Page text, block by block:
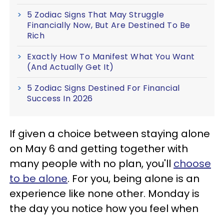
5 Zodiac Signs That May Struggle
Financially Now, But Are Destined To Be
Rich
Exactly How To Manifest What You Want
(And Actually Get It)
5 Zodiac Signs Destined For Financial
Success In 2026
If given a choice between staying alone
on May 6 and getting together with
many people with no plan, you'll choose
to be alone. For you, being alone is an
experience like none other. Monday is
the day you notice how you feel when